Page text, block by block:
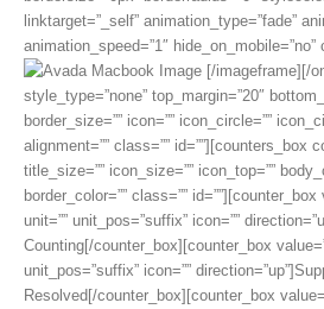
linktarget=”_self” animation_type=”fade”
animation_speed=”1″ hide_on_mobile=”no”
[/imageframe][/
style_type=”none” top_margin=”20″
border_size=”” icon=”” icon_circle=””
alignment=”” class=”” id=””][counters_box
title_size=”” icon_size=”” icon_top=””
border_color=”” class=””
unit=”” unit_pos=”suffix” icon=””
Counting[/counter_box][counter_box
unit_pos=”suffix” icon=””
Resolved[/counter_box][counter_box